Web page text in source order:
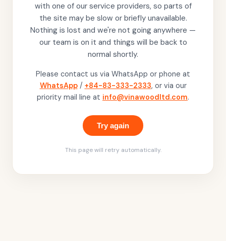
with one of our service providers, so parts of
the site may be slow or briefly unavailable.
Nothing is lost and we're not going anywhere —
our team is on it and things will be back to
normal shortly.
Please contact us via WhatsApp or phone at
WhatsApp / +84-83-333-2333, or via our
priority mail line at info@vinawoodltd.com.
Try again
This page will retry automatically.